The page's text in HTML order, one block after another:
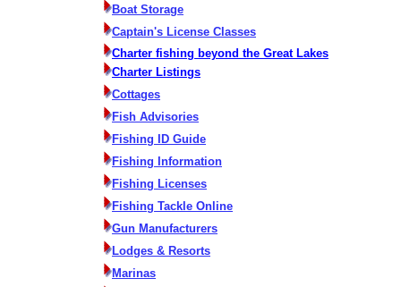
Boat Storage
Captain's License Classes
Charter fishing beyond the Great Lakes
Charter Listings
Cottages
Fish Advisories
Fishing ID Guide
Fishing Information
Fishing Licenses
Fishing Tackle Online
Gun Manufacturers
Lodges & Resorts
Marinas